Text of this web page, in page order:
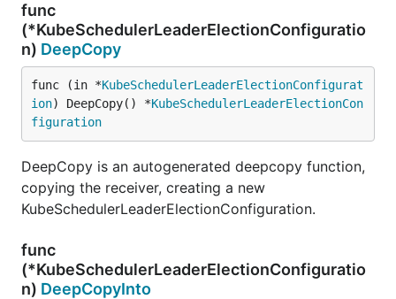
func
(*KubeSchedulerLeaderElectionConfiguratio
n) DeepCopy
func (in *KubeSchedulerLeaderElectionConfigurat
ion) DeepCopy() *KubeSchedulerLeaderElectionCon
figuration
DeepCopy is an autogenerated deepcopy function,
copying the receiver, creating a new
KubeSchedulerLeaderElectionConfiguration.
func
(*KubeSchedulerLeaderElectionConfiguratio
n) DeepCopyInto